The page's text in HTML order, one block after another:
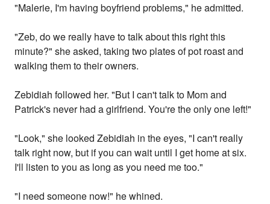
"Malerie, I'm having boyfriend problems," he admitted.
"Zeb, do we really have to talk about this right this
minute?" she asked, taking two plates of pot roast and
walking them to their owners.
Zebidiah followed her. "But I can't talk to Mom and
Patrick's never had a girlfriend. You're the only one left!"
"Look," she looked Zebidiah in the eyes, "I can't really
talk right now, but if you can wait until I get home at six.
I'll listen to you as long as you need me too."
"I need someone now!" he whined.